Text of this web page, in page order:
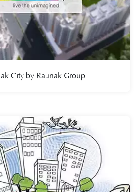
City by Raunak Group